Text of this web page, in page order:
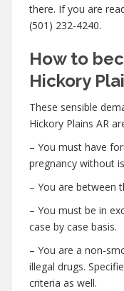
there. If you are
(501) 232-4240.
How to
Hickory
These sensible
Hickory Plains AR
– You must have
pregnancy without
– You are between
– You must be in
case by case basis.
– You are a non-
illegal drugs.
criteria as well.